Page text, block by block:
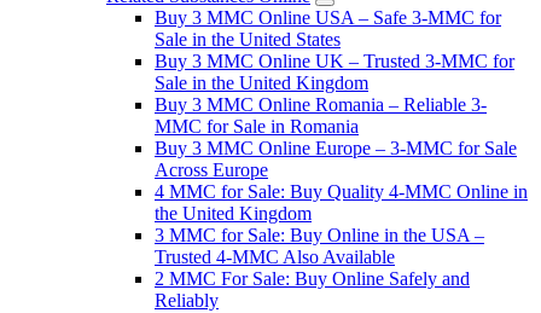
Buy 3 MMC Online USA – Safe 3-MMC for
Sale in the United States
Buy 3 MMC Online UK – Trusted 3-MMC for
Sale in the United Kingdom
Buy 3 MMC Online Romania – Reliable 3-
MMC for Sale in Romania
Buy 3 MMC Online Europe – 3-MMC for Sale
Across Europe
4 MMC for Sale: Buy Quality 4-MMC Online in
the United Kingdom
3 MMC for Sale: Buy Online in the USA –
Trusted 4-MMC Also Available
2 MMC For Sale: Buy Online Safely and
Reliably